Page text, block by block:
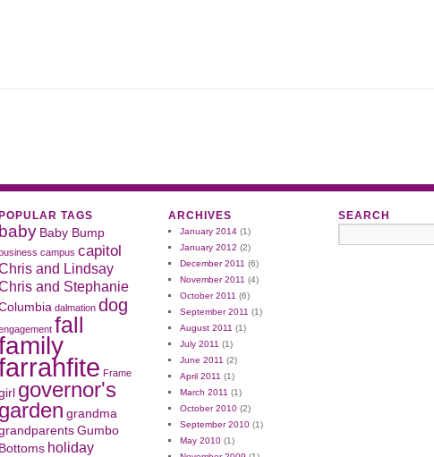
TAGS
baby Baby Bump
campus capitol
and Lindsay
and Stephanie
dalmation dog
fall
Frame
governor's
garden grandma
Gumbo
Bottoms holiday
ARCHIVES
January 2014 (1)
January 2012 (2)
December 2011 (6)
November 2011 (4)
October 2011 (6)
September 2011 (1)
August 2011 (1)
July 2011 (1)
June 2011 (2)
April 2011 (1)
March 2011 (1)
October 2010 (2)
September 2010 (1)
May 2010 (1)
SEARCH